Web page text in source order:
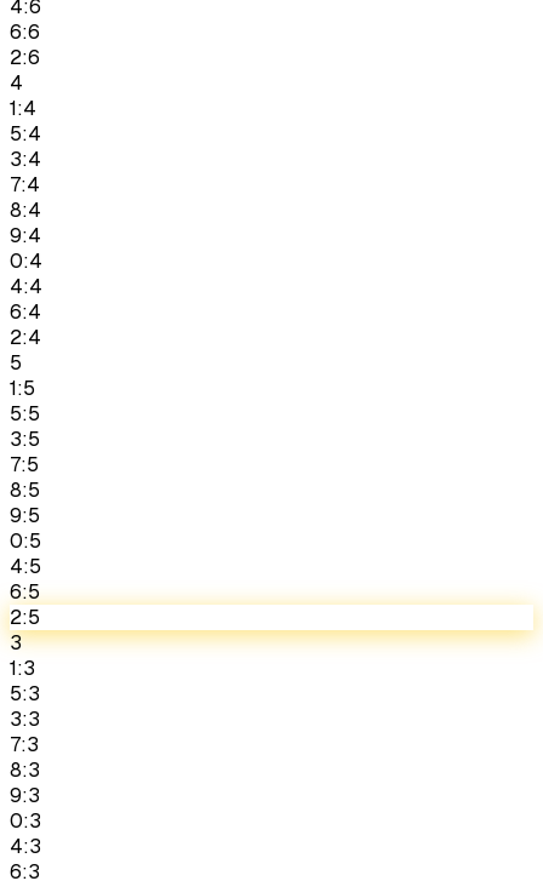
4:6
6:6
2:6
4
1:4
5:4
3:4
7:4
8:4
9:4
0:4
4:4
6:4
2:4
5
1:5
5:5
3:5
7:5
8:5
9:5
0:5
4:5
6:5
2:5
3
1:3
5:3
3:3
7:3
8:3
9:3
0:3
4:3
6:3